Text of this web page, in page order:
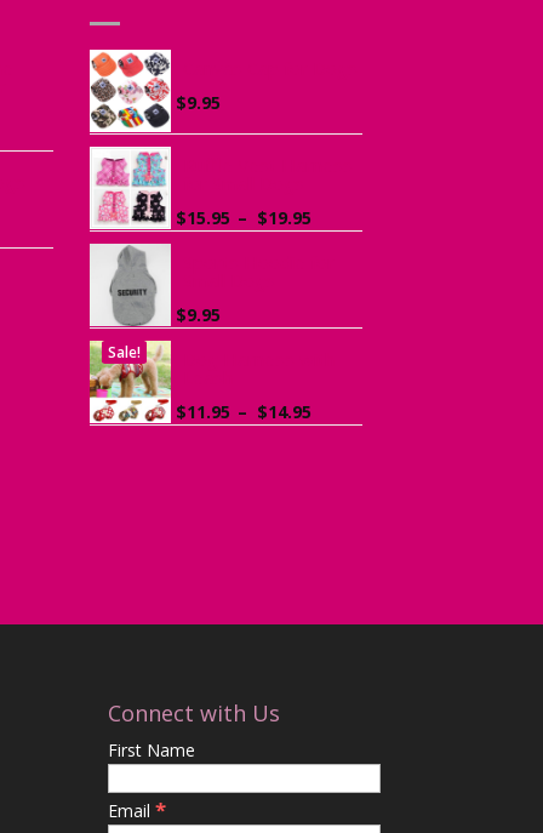
$9.95
$15.95 – $19.95
range:
$9.95
Sale!
$11.95 – $14.95
range:
Connect with Us
First Name
Email*